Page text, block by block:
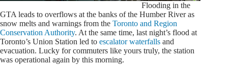
Flooding in the
GTA leads to overflows at the banks of the Humber River as
snow melts and warnings from the Toronto and Region
Conservation Authority. At the same time, last night’s flood at
Toronto’s Union Station led to escalator waterfalls and
evacuation. Lucky for commuters like yours truly, the station
was operational again by this morning.